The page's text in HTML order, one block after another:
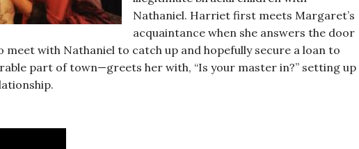
Nathaniel. Harriet first meets Margaret’s
acquaintance when she answers the door
with Nathaniel to catch up and hopefully secure a loan to
part of town—greets her with, “Is your master in?” setting up